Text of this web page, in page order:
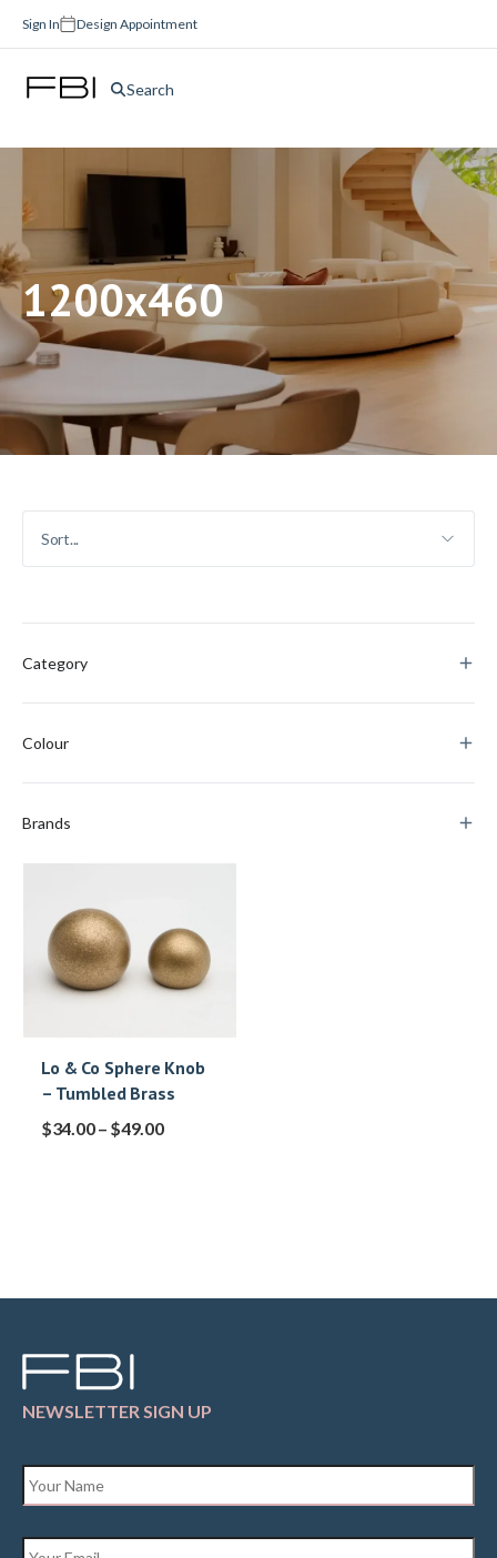
Sign In Design Appointment
Search
1200x460
Category
Colour
Brands
Lo & Co Sphere Knob
– Tumbled Brass
$34.00– $49.00
NEWSLETTER SIGN UP